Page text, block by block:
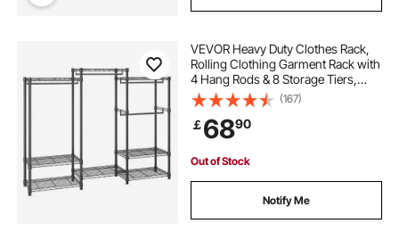
VEVOR Heavy Duty Clothes Rack,
Rolling Clothing Garment Rack with
4 Hang Rods & 8 Storage Tiers,
Adjustable Custom Closet Rack,
Freestanding Wardrobe for
Hanging Clothes, 362.9kg Load
Capacity
(167)
￡6890
Out of Stock
Notify Me